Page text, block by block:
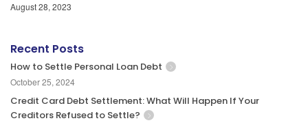
August 28, 2023
Recent Posts
How to Settle Personal Loan Debt
October 25, 2024
Credit Card Debt Settlement: What Will Happen If Your
Creditors Refused to Settle?